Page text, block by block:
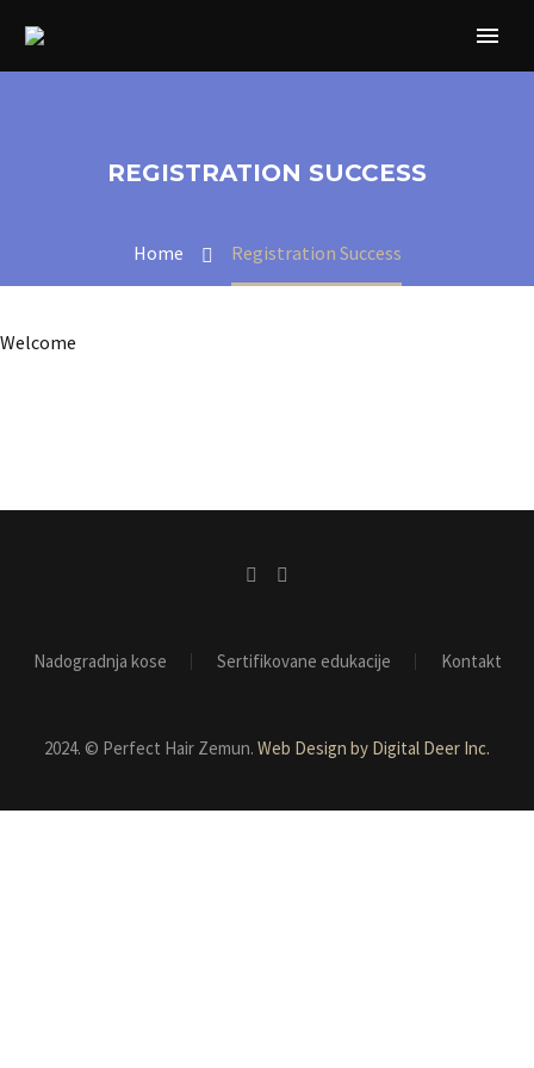
REGISTRATION SUCCESS
Home Registration Success
Welcome
Nadogradnja kose Sertifikovane edukacije Kontakt
2024. © Perfect Hair Zemun. Web Design by Digital Deer Inc.